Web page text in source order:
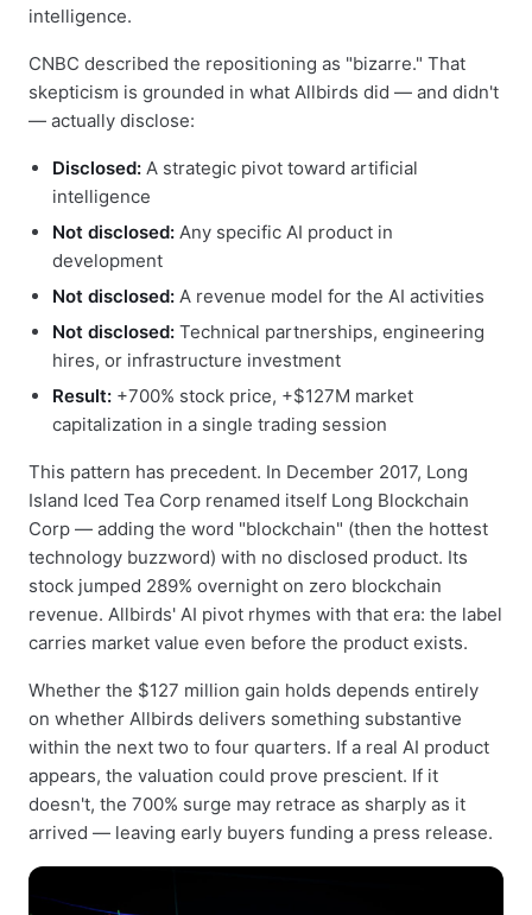
intelligence.
CNBC described the repositioning as "bizarre." That
skepticism is grounded in what Allbirds did — and didn't
— actually disclose:
Disclosed: A strategic pivot toward artificial
intelligence
Not disclosed: Any specific AI product in
development
Not disclosed: A revenue model for the AI activities
Not disclosed: Technical partnerships, engineering
hires, or infrastructure investment
Result: +700% stock price, +$127M market
capitalization in a single trading session
This pattern has precedent. In December 2017, Long
Island Iced Tea Corp renamed itself Long Blockchain
Corp — adding the word "blockchain" (then the hottest
technology buzzword) with no disclosed product. Its
stock jumped 289% overnight on zero blockchain
revenue. Allbirds' AI pivot rhymes with that era: the label
carries market value even before the product exists.
Whether the $127 million gain holds depends entirely
on whether Allbirds delivers something substantive
within the next two to four quarters. If a real AI product
appears, the valuation could prove prescient. If it
doesn't, the 700% surge may retrace as sharply as it
arrived — leaving early buyers funding a press release.